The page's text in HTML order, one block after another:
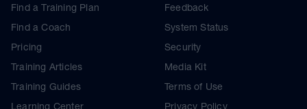
Find a Training Plan
Find a Coach
Pricing
Training Articles
Training Guides
Learning Center
Feedback
System Status
Security
Media Kit
Terms of Use
Privacy Policy